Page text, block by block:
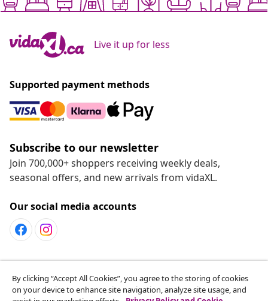
Live it up for less
Supported payment methods
Subscribe to our newsletter
Join 700,000+ shoppers receiving weekly deals,
seasonal offers, and new arrivals from vidaXL.
Our social media accounts
Customer Service
By clicking “Accept All Cookies”, you agree to the storing of cookies
on your device to enhance site navigation, analyze site usage, and